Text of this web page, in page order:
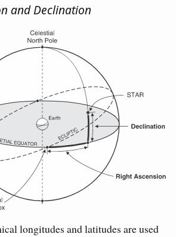
and Declination
longitudes and latitudes are used